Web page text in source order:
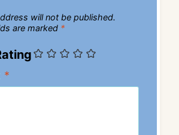
will not be published.
are marked *
*